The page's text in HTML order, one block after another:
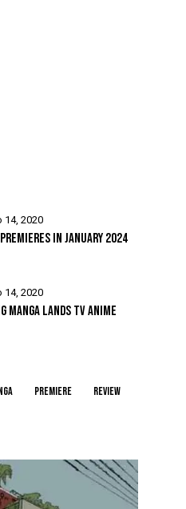
14, 2020
IN JANUARY 2024
14, 2020
MANGA LANDS TV ANIME
Premiere
Review